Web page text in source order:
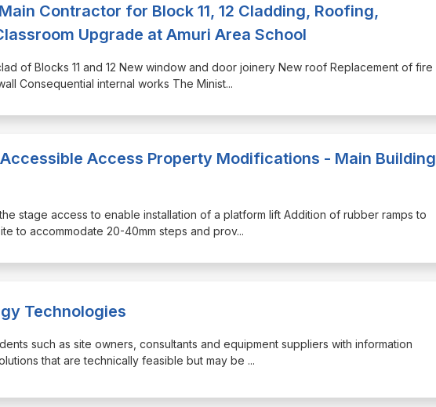
Contractor for Block 11, 12 Cladding, Roofing,
Upgrade at Amuri Area School
of Blocks 11 and 12 New window and door joinery New roof Replacement of fire
Consequential internal works The Minist...
Access Property Modifications - Main Building
stage access to enable installation of a platform lift Addition of rubber ramps to
to accommodate 20-40mm steps and prov...
Technologies
such as site owners, consultants and equipment suppliers with information
that are technically feasible but may be ...